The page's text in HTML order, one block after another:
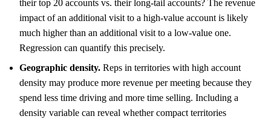
their top 20 accounts vs. their long-tail accounts? The revenue
impact of an additional visit to a high-value account is likely
much higher than an additional visit to a low-value one.
Regression can quantify this precisely.
Geographic density. Reps in territories with high account
density may produce more revenue per meeting because they
spend less time driving and more time selling. Including a
density variable can reveal whether compact territories